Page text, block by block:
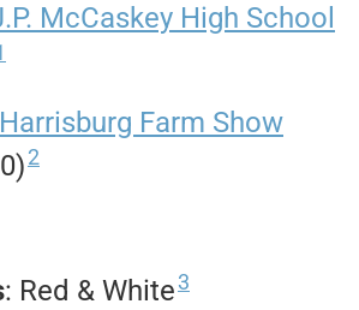
McCaskey High School
Harrisburg Farm Show
2
: Red & White3